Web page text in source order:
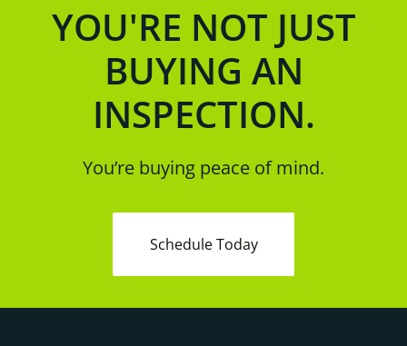
YOU'RE NOT JUST
BUYING AN
INSPECTION.
You’re buying peace of mind.
Schedule Today